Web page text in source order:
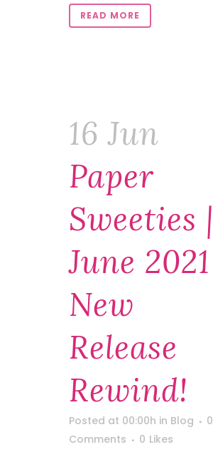
READ MORE
16 Jun
Paper
Sweeties |
June 2021
New
Release
Rewind!
Posted at 00:00h in Blog
0
Comments
0 Likes